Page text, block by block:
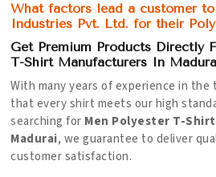
What factors lead a customer
Industries Pvt. Ltd. for their
Get Premium Products Directly
T-Shirt Manufacturers In
With many years of experience in
that every shirt meets our high
searching for Men Polyester T-
Madurai, we guarantee to deliver
customer satisfaction.